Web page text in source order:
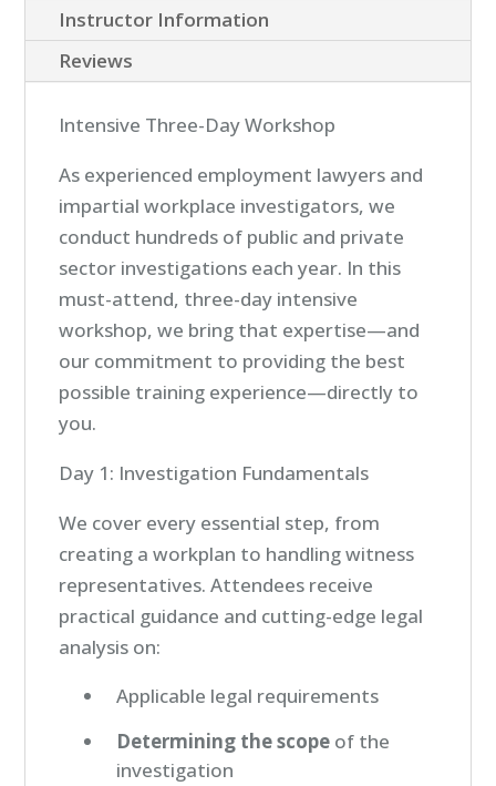
Instructor Information
Reviews
Intensive Three-Day Workshop
As experienced employment lawyers and
impartial workplace investigators, we
conduct hundreds of public and private
sector investigations each year. In this
must-attend, three-day intensive
workshop, we bring that expertise—and
our commitment to providing the best
possible training experience—directly to
you.
Day 1: Investigation Fundamentals
We cover every essential step, from
creating a workplan to handling witness
representatives. Attendees receive
practical guidance and cutting-edge legal
analysis on:
Applicable legal requirements
Determining the scope of the
investigation